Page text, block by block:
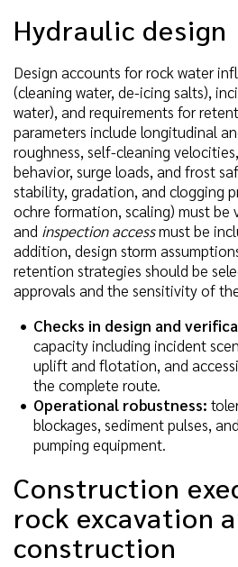
Hydraulic design
Design accounts for rock water
(cleaning water, de-icing salts),
water), and requirements for
parameters include longitudinal
roughness, self-cleaning
behavior, surge loads, and frost
stability, gradation, and clogging
ochre formation, scaling) must be
and inspection accessmust be
addition, design storm
retention strategies should be
approvals and the sensitivity of
Checks in design and
capacity including incident
uplift and flotation, and
the complete route.
Operational robustness:
blockages, sediment pulses,
pumping equipment.
Construction
rock excavation
construction